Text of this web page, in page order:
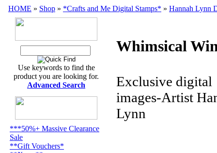
HOME » Shop » *Crafts and Me Digital Stamps* » Hannah Lynn
Use keywords to find the
product you are looking for.
Advanced Search
***50%+ Massive Clearance
Sale
**Gift Vouchers*
Whimsical
Exclusive digital
images-Artist
Lynn